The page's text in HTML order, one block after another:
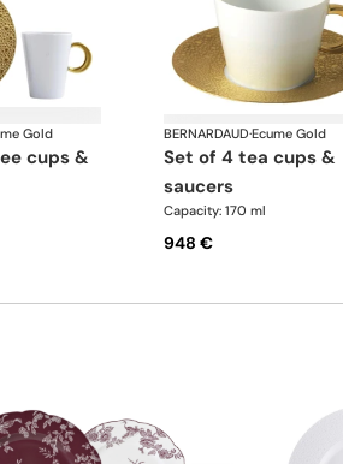
Gold BERNARDAUD·Ecume Gold
set of 4 tea cups &
saucers
Capacity: 170 ml
948 €